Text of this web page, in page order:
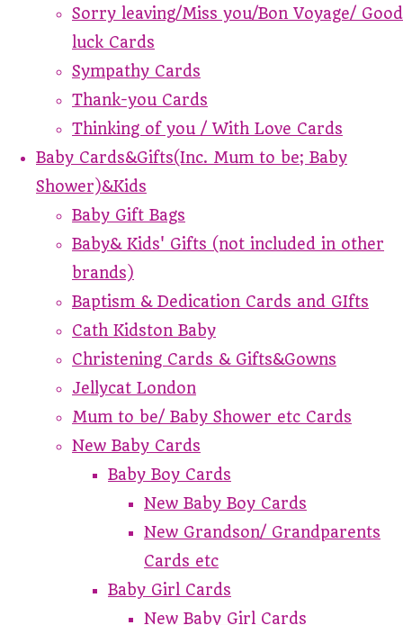
Sorry leaving/Miss you/Bon Voyage/ Good
luck Cards
Sympathy Cards
Thank-you Cards
Thinking of you / With Love Cards
Baby Cards&Gifts(Inc. Mum to be; Baby
Shower)&Kids
Baby Gift Bags
Baby& Kids' Gifts (not included in other
brands)
Baptism & Dedication Cards and GIfts
Cath Kidston Baby
Christening Cards & Gifts&Gowns
Jellycat London
Mum to be/ Baby Shower etc Cards
New Baby Cards
Baby Boy Cards
New Baby Boy Cards
New Grandson/ Grandparents
Cards etc
Baby Girl Cards
New Baby Girl Cards